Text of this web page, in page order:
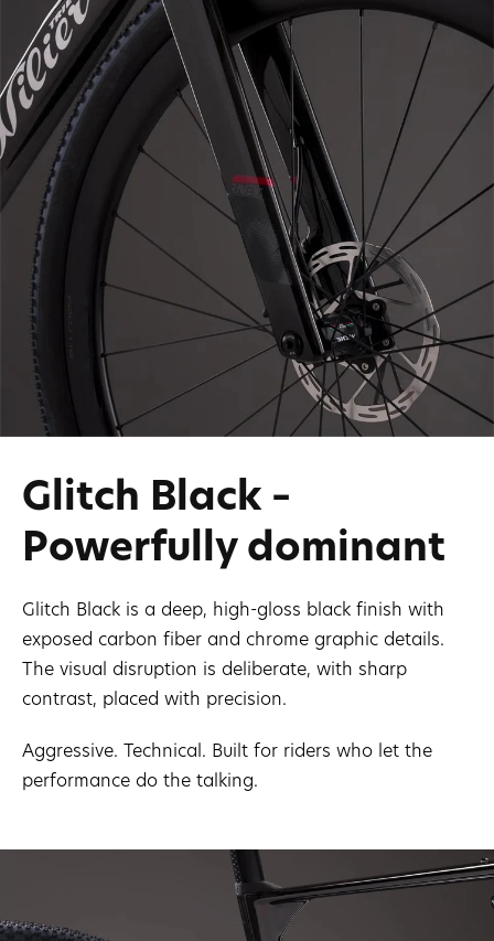
Glitch Black –
Powerfully dominant
Glitch Black is a deep, high-gloss black finish with
exposed carbon fiber and chrome graphic details.
The visual disruption is deliberate, with sharp
contrast, placed with precision.
Aggressive. Technical. Built for riders who let the
performance do the talking.